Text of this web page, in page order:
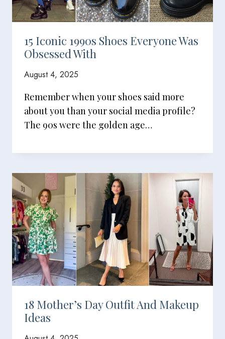
15 Iconic 1990s Shoes Everyone Was
Obsessed With
August 4, 2025
Remember when your shoes said more
about you than your social media profile?
The 90s were the golden age…
18 Mother’s Day Outfit And Makeup
Ideas